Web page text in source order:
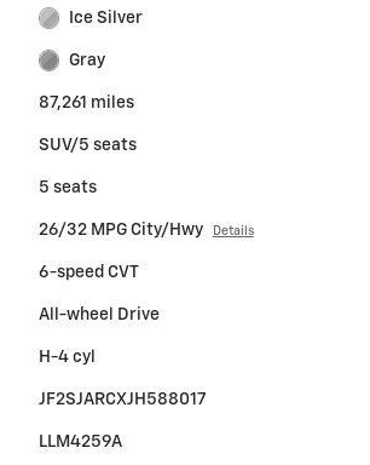
Ice Silver
Gray
87,261 miles
SUV/5 seats
5 seats
26/32 MPG City/Hwy Details
6-speed CVT
All-wheel Drive
H-4 cyl
JF2SJARCXJH588017
LLM4259A